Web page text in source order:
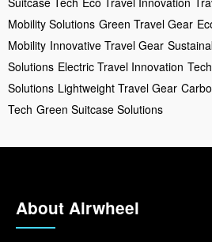
Mobility Solutions Green Travel Gear
Mobility Innovative Travel Gear
Solutions Electric Travel Innovation
Solutions Lightweight Travel Gear
Tech Green Suitcase Solutions
About Airwheel